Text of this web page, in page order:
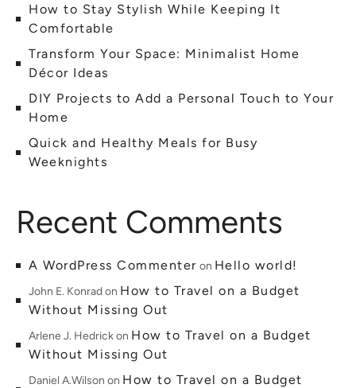
How to Stay Stylish While Keeping It
Comfortable
Transform Your Space: Minimalist Home
Décor Ideas
DIY Projects to Add a Personal Touch to Your
Home
Quick and Healthy Meals for Busy
Weeknights
Recent Comments
A WordPress Commenter on Hello world!
John E. Konradon How to Travel on a Budget
Without Missing Out
Arlene J. Hedrickon How to Travel on a Budget
Without Missing Out
Daniel A.Wilson on How to Travel on a Budget